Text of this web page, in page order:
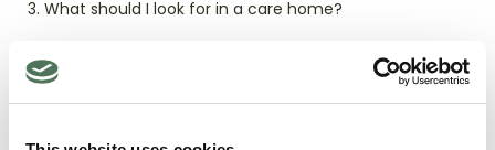
What should I look for in a care home?
If any of those questions spark a thought,
head over the
Age UK website